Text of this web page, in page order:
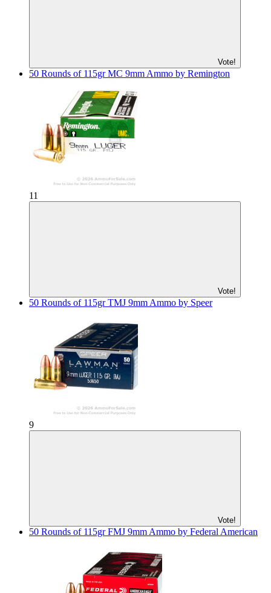
Vote!
50 Rounds of 115gr MC 9mm Ammo by Remington
11
Vote!
50 Rounds of 115gr TMJ 9mm Ammo by Speer
9
Vote!
50 Rounds of 115gr FMJ 9mm Ammo by Federal American